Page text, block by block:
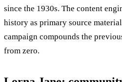
since the 1930s. The content
history as primary source
campaign compounds the
from zero.